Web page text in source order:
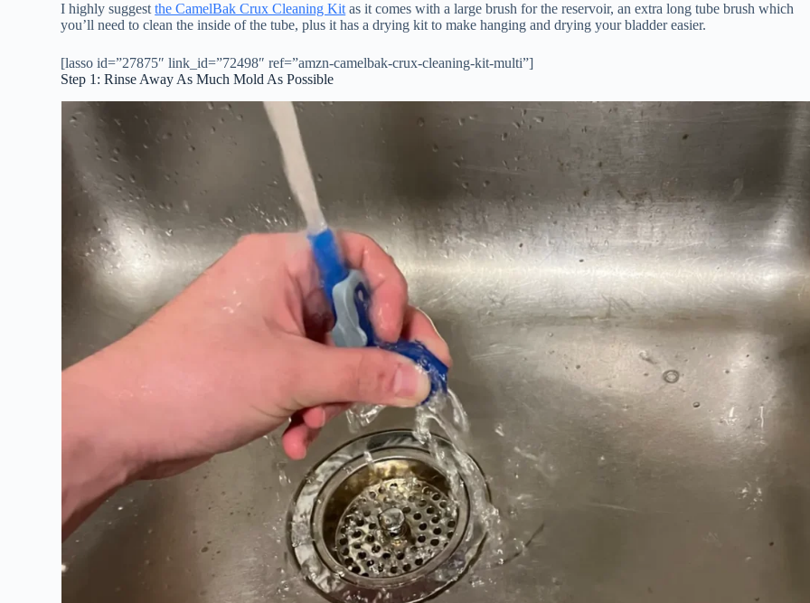
I highly suggestthe CamelBak Crux Cleaning Kit as it comes with a large brush for the reservoir, an extra long tube brush which
you’ll need to clean the inside of the tube, plus it has a drying kit to make hanging and drying your bladder easier.
[lasso id=”27875″ link_id=”72498″ ref=”amzn-camelbak-crux-cleaning-kit-multi”]
Step 1: Rinse Away As Much Mold As Possible